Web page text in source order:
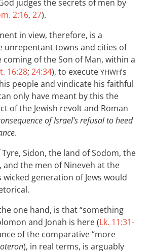
judges the secrets of men by
2:16, 27).
in view, therefore, is a
unrepentant towns and cities of
coming of the Son of Man, within a
16:28; 24:34), to execute YHWH’s
people and vindicate his faithful
only have meant by this the
of the Jewish revolt and Roman
of Israel’s refusal to heed
.
Sidon, the land of Sodom, the
and the men of Nineveh at the
generation of Jews would
one hand, is that “something
and Jonah is here (Lk. 11:31-
of the comparative “more
), in real terms, is arguably